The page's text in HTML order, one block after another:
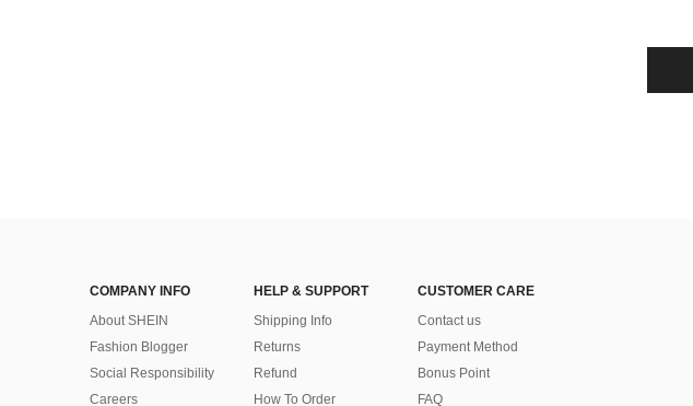
COMPANY INFO
About SHEIN
Fashion Blogger
Social Responsibility
Careers
HELP & SUPPORT
Shipping Info
Returns
Refund
How To Order
CUSTOMER CARE
Contact us
Payment Method
Bonus Point
FAQ